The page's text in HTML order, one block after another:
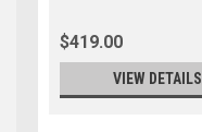
$419.00
VIEW DETAILS